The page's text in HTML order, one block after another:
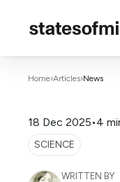
Home›Articles›News
18 Dec 2025•4
SCIENCE
WRITTEN BY